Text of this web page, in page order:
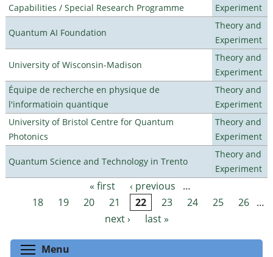
Capabilities / Special Research Programme
Experiment
Quantum AI Foundation
Theory and
Experiment
University of Wisconsin-Madison
Theory and
Experiment
Équipe de recherche en physique de
l'informatioin quantique
Theory and
Experiment
University of Bristol Centre for Quantum
Photonics
Theory and
Experiment
Quantum Science and Technology in Trento
Theory and
Experiment
Pages « first ‹ previous
…
18
19 20 21 22 23 24 25 26 …
next ›
last »
Menu